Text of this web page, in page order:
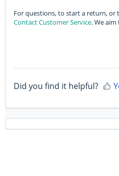
For questions, to start a return, or
Contact Customer Service. We
Did you find it helpful?